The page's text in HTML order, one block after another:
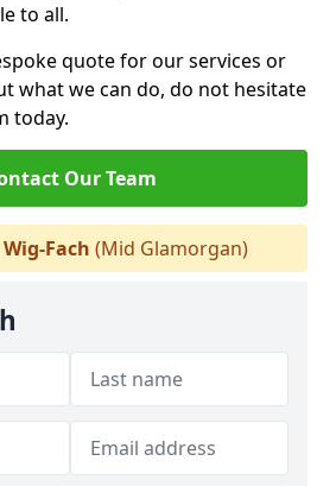
to all.
quote for our services or
what we can do, do not hesitate
today.
Our Team
Wig-Fach (Mid Glamorgan)